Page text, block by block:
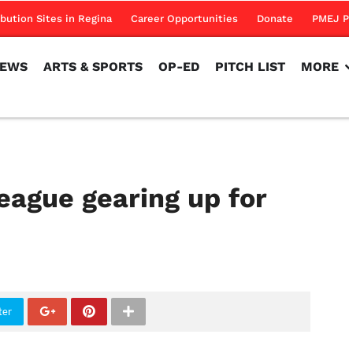
Sites in Regina Career Opportunities Donate PMEJ
ARTS & SPORTS OP-ED PITCH LIST MORE
gearing up for